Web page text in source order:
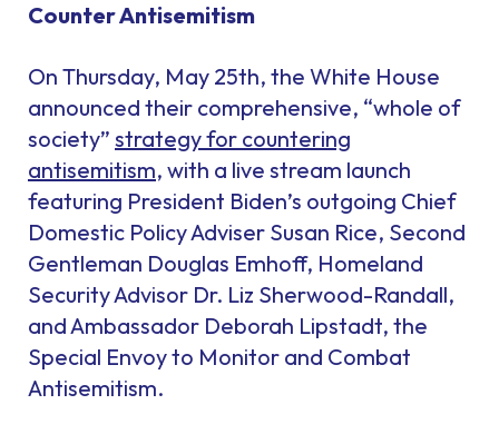
Counter Antisemitism
On Thursday, May 25th, the White House
announced their comprehensive, “whole of
society” strategy for countering
antisemitism, with a live stream launch
featuring President Biden’s outgoing Chief
Domestic Policy Adviser Susan Rice, Second
Gentleman Douglas Emhoff, Homeland
Security Advisor Dr. Liz Sherwood-Randall,
and Ambassador Deborah Lipstadt, the
Special Envoy to Monitor and Combat
Antisemitism.